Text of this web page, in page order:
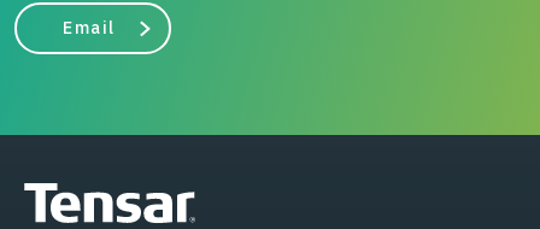
Email